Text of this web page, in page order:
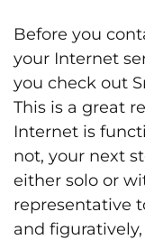
Before you
your Internet
you check out
This is a great
Internet is
not, your next
either solo or
representative
and